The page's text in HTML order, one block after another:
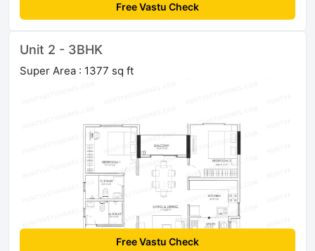
Free Vastu Check
Unit 2 - 3BHK
Super Area : 1377 sq ft
Free Vastu Check